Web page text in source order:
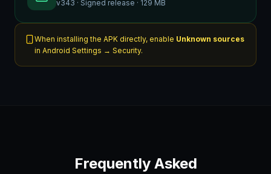
v343 · Signed release · 129 MB
When installing the APK directly, enable Unknown sources
in Android Settings → Security.
Frequently Asked